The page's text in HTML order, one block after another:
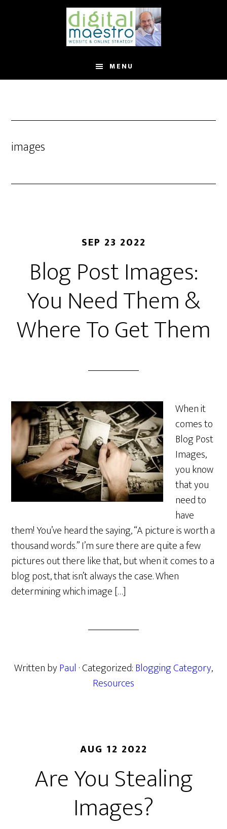
MENU
images
SEP 23 2022
Blog Post Images:
You Need Them &
Where To Get Them
When it
comes to
Blog Post
Images,
you know
that you
need to
have
them! You’ve heard the saying, “A picture is worth a
thousand words.” I’m sure there are quite a few
pictures out there like that, but when it comes to a
blog post, that isn’t always the case. When
determining which image […]
Written byPaul · Categorized:Blogging Category,
Resources
AUG 12 2022
Are You Stealing
Images?